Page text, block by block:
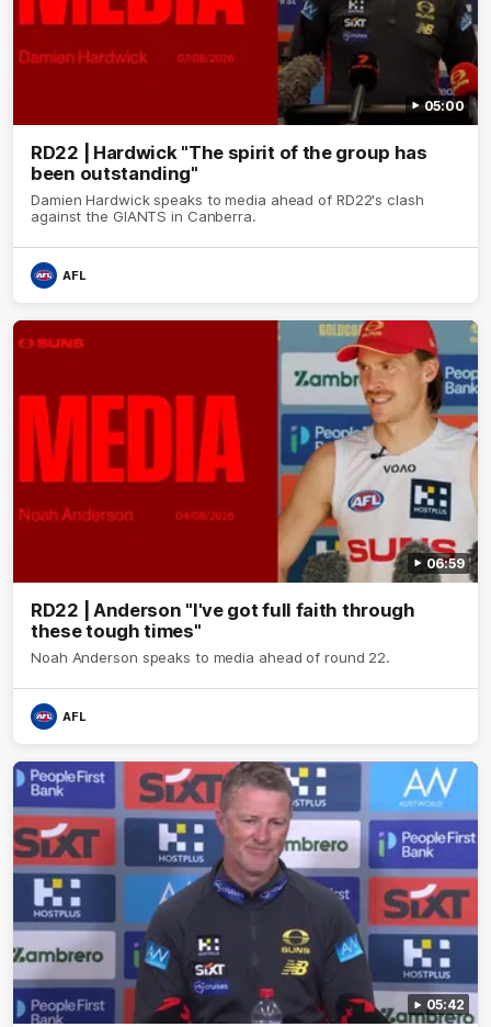
05:00
RD22 | Hardwick "The spirit of the group has
been outstanding"
Damien Hardwick speaks to media ahead of RD22's clash
against the GIANTS in Canberra.
AFL
06:59
RD22 | Anderson "I've got full faith through
these tough times"
Noah Anderson speaks to media ahead of round 22.
AFL
05:42